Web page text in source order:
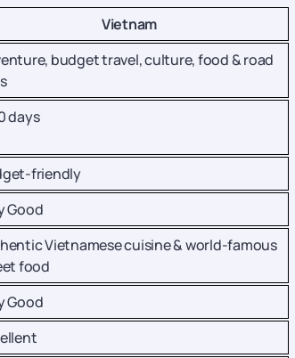
Vietnam
budget travel, culture, food & road
days
friendly
Good
Vietnamese cuisine & world-famous
food
Good